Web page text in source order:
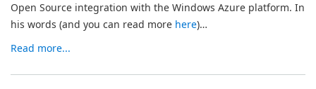
Open Source integration with the Windows Azure platform. In
his words (and you can read more here)…
Read more...